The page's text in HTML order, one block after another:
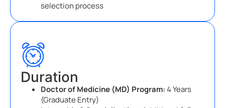
selection process
Duration
Doctor of Medicine (MD) Program:4 Years
(Graduate Entry)